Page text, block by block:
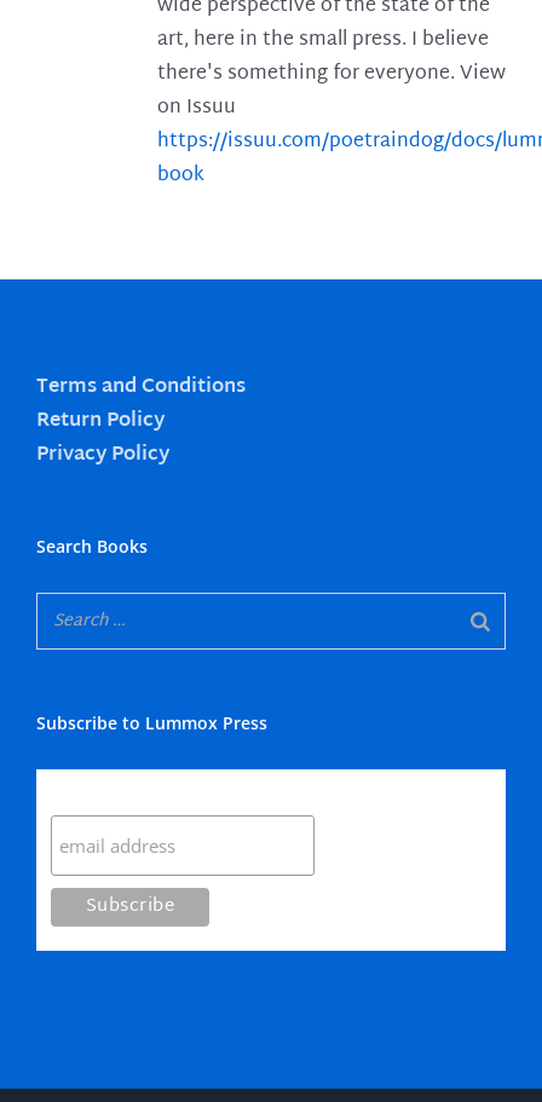
art, here in the small press. I believe
there's something for everyone. View
on Issuu
https://issuu.com/poetraindog/docs/
book
Terms and Conditions
Return Policy
Privacy Policy
Search Books
Subscribe to Lummox Press